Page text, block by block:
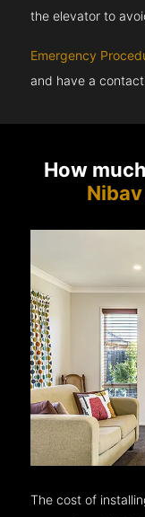
the elevator to
Emergency
and have a
How
The cost of